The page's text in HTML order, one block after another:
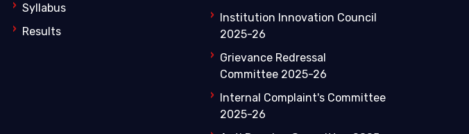
Syllabus
Results
Institution Innovation Council
2025-26
Grievance Redressal
Committee 2025-26
Internal Complaint's Committee
2025-26